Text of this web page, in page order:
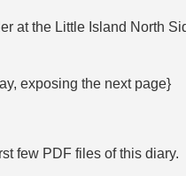
at the Little Island North
exposing the next page}
few PDF files of this diary.